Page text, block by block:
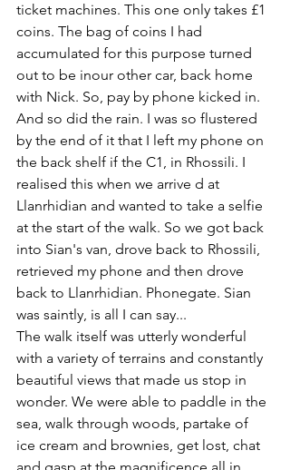
ticket machines. This one only takes £1
coins. The bag of coins I had
accumulated for this purpose turned
out to be inour other car, back home
with Nick. So, pay by phone kicked in.
And so did the rain. I was so flustered
by the end of it that I left my phone on
the back shelf if the C1, in Rhossili. I
realised this when we arrive d at
Llanrhidian and wanted to take a selfie
at the start of the walk. So we got back
into Sian's van, drove back to Rhossili,
retrieved my phone and then drove
back to Llanrhidian. Phonegate. Sian
was saintly, is all I can say...
The walk itself was utterly wonderful
with a variety of terrains and constantly
beautiful views that made us stop in
wonder. We were able to paddle in the
sea, walk through woods, partake of
ice cream and brownies, get lost, chat